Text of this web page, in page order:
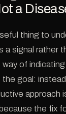
a
thing to
a signal rather
of
goal:
approach
the fix